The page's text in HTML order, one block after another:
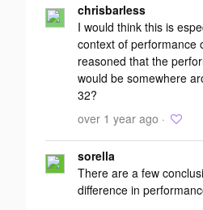
chrisbarless
I would think this is
context of performance
reasoned that the
would be somewhere
32?
over 1 year ago ·
sorella
There are a few
difference in